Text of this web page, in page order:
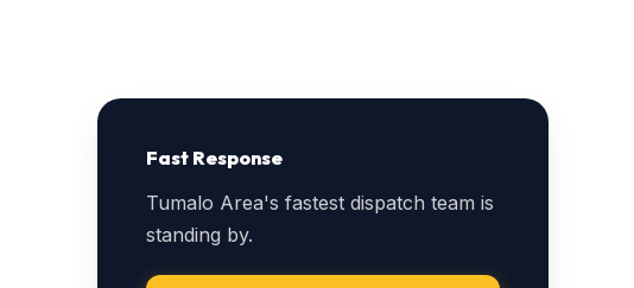
Fast Response
Tumalo Area's fastest dispatch team is
standing by.